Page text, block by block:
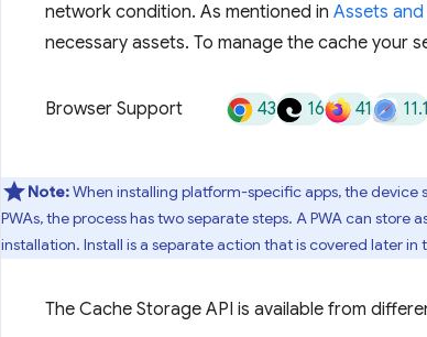
network condition. As mentioned in Assets
necessary assets. To manage the cache your
Browser Support 43 16 41
Note:When installing platform-specific apps, the device
PWAs, the process has two separate steps. A PWA can
installation. Install is a separate action that is covered later in
The Cache Storage API is available from